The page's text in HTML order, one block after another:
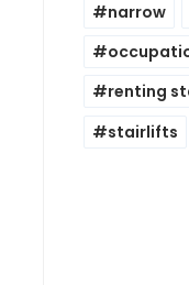
narrow
renting
stairlifts